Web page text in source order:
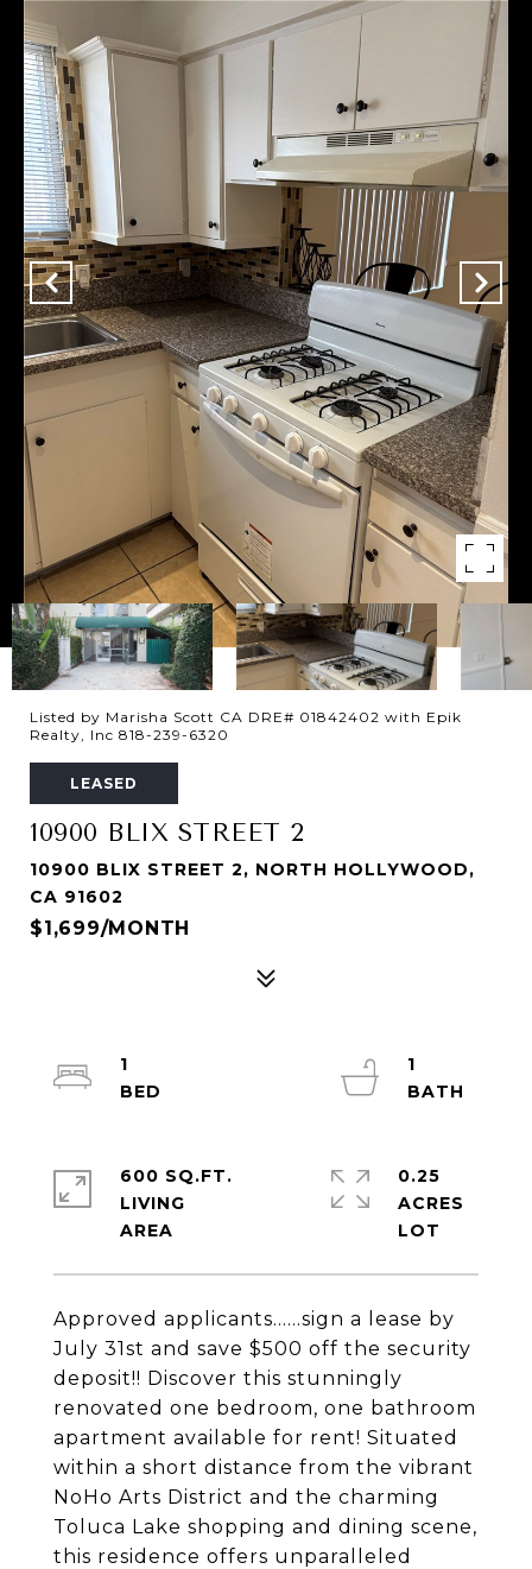
Listed by Marisha Scott CA DRE# 01842402 with Epik
Realty, Inc 818-239-6320
LEASED
10900 BLIX STREET 2
10900 BLIX STREET 2, NORTH HOLLYWOOD,
CA 91602
$1,699/MONTH
Approved applicants......sign a lease by
July 31st and save $500 off the security
deposit!! Discover this stunningly
renovated one bedroom, one bathroom
apartment available for rent! Situated
within a short distance from the vibrant
NoHo Arts District and the charming
Toluca Lake shopping and dining scene,
this residence offers unparalleled
1
1
600 SQ.FT.
LIVING
0.25
ACRES